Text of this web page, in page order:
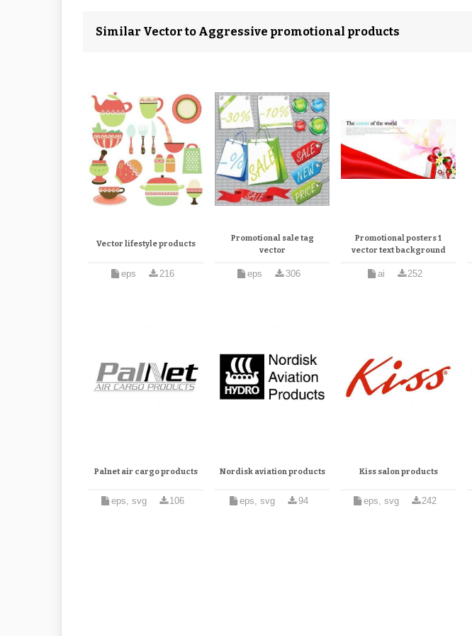
Similar Vector to Aggressive promotional products
Vector lifestyle products
eps 216
Promotional sale tag
vector
eps 306
Promotional posters 1
vector text background
ai 252
Palnet air cargo products
eps, svg 106
Nordisk aviation products
eps, svg 94
Kiss salon products
eps, svg 242